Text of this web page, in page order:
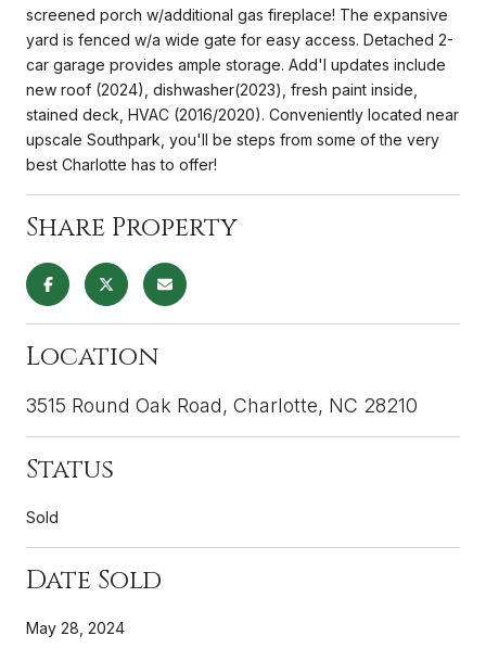
screened porch w/additional gas fireplace! The expansive
yard is fenced w/a wide gate for easy access. Detached 2-
car garage provides ample storage. Add'l updates include
new roof (2024), dishwasher(2023), fresh paint inside,
stained deck, HVAC (2016/2020). Conveniently located near
upscale Southpark, you'll be steps from some of the very
best Charlotte has to offer!
Share Property
Location
3515 Round Oak Road, Charlotte, NC 28210
Status
Sold
Date Sold
May 28, 2024